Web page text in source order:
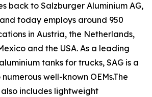
back to Salzburger Aluminium AG,
today employs around 950
in Austria, the Netherlands,
and the USA. As a leading
tanks for trucks, SAG is a
well-known OEMs.The
includes lightweight